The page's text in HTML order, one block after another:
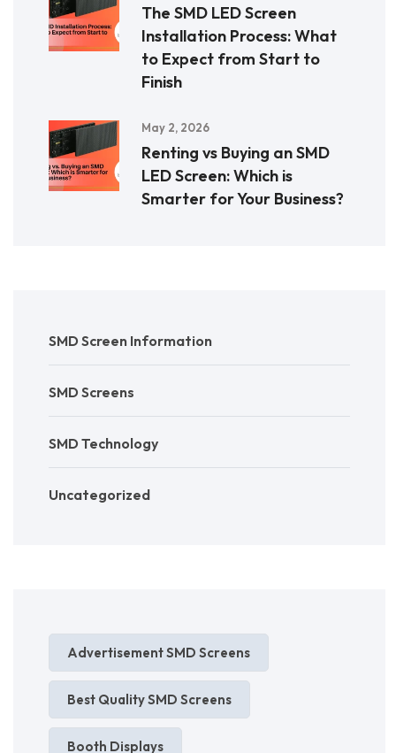
The SMD LED Screen
Installation Process: What
to Expect from Start to
Finish
May 2, 2026
Renting vs Buying an SMD
LED Screen: Which is
Smarter for Your Business?
SMD Screen Information
SMD Screens
SMD Technology
Uncategorized
Advertisement SMD Screens
Best Quality SMD Screens
Booth Displays